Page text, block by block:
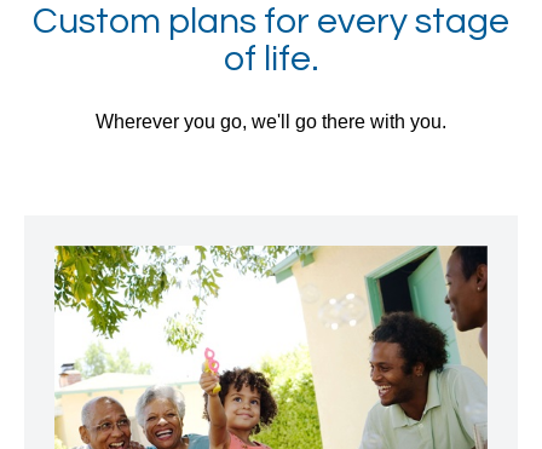
Custom plans for every stage
of life.
Wherever you go, we'll go there with you.